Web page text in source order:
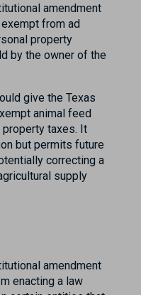
amendment
from ad
property
by the owner of the
give the Texas
animal feed
taxes. It
but permits future
correcting a
supply
amendment
enacting a law